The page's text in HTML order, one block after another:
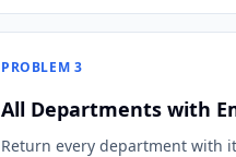
PROBLEM 3
All Departments with
Return every department with